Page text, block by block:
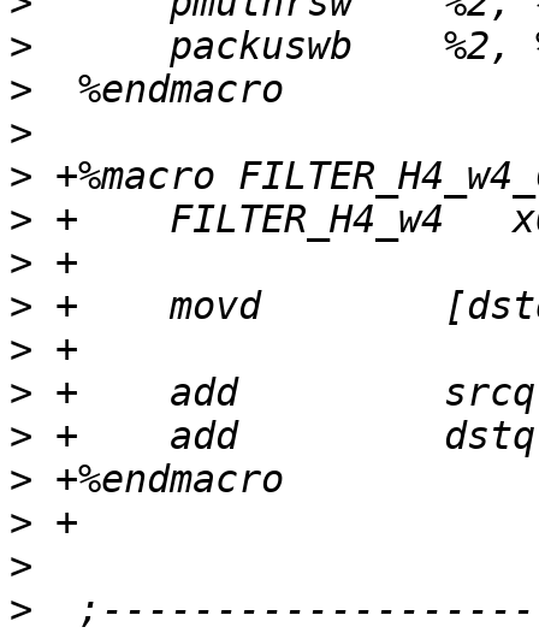
>
>
>
>
>
>
>
>
>
>
>
>
>
>